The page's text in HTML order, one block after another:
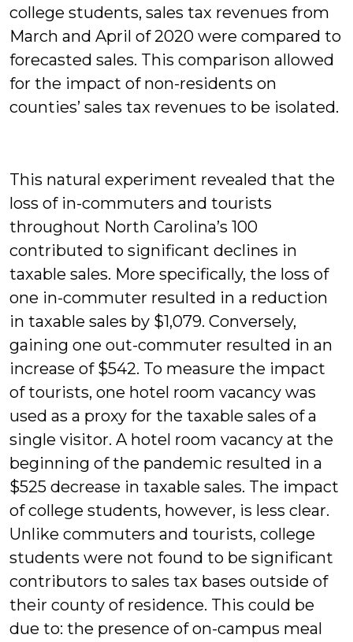
college students, sales tax revenues from
March and April of 2020 were compared to
forecasted sales. This comparison allowed
for the impact of non-residents on
counties’ sales tax revenues to be isolated.
This natural experiment revealed that the
loss of in-commuters and tourists
throughout North Carolina’s 100
contributed to significant declines in
taxable sales. More specifically, the loss of
one in-commuter resulted in a reduction
in taxable sales by $1,079. Conversely,
gaining one out-commuter resulted in an
increase of $542. To measure the impact
of tourists, one hotel room vacancy was
used as a proxy for the taxable sales of a
single visitor. A hotel room vacancy at the
beginning of the pandemic resulted in a
$525 decrease in taxable sales. The impact
of college students, however, is less clear.
Unlike commuters and tourists, college
students were not found to be significant
contributors to sales tax bases outside of
their county of residence. This could be
due to: the presence of on-campus meal